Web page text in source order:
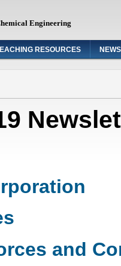
Engineering
RESOURCES NEWS
and